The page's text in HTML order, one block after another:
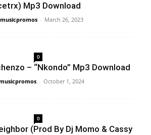
Mp3 Download
- March 26, 2023
0
– “Nkondo” Mp3 Download
- October 1, 2024
0
(Prod By Dj Momo & Cassy